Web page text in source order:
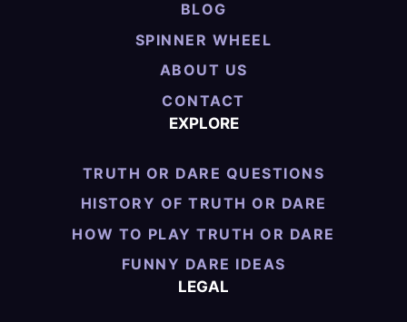
BLOG
SPINNER WHEEL
ABOUT US
CONTACT
EXPLORE
TRUTH OR DARE QUESTIONS
HISTORY OF TRUTH OR DARE
HOW TO PLAY TRUTH OR DARE
FUNNY DARE IDEAS
LEGAL